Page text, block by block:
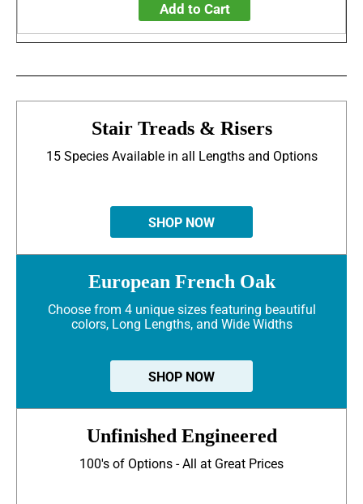
Add to Cart
Stair Treads & Risers
15 Species Available in all Lengths and Options
SHOP NOW
European French Oak
Choose from 4 unique sizes featuring beautiful
colors, Long Lengths, and Wide Widths
SHOP NOW
Unfinished Engineered
100's of Options - All at Great Prices